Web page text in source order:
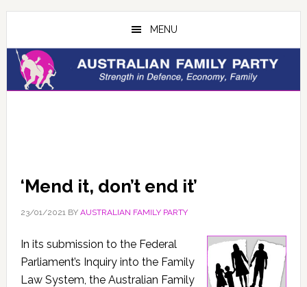
Skip
content
Skip
sidebar
MENU
‘Mend it, don’t end it’
23/01/2021BY AUSTRALIAN FAMILY PARTY
In its submission to the Federal
Parliament’s Inquiry into the Family
Law System, the Australian Family